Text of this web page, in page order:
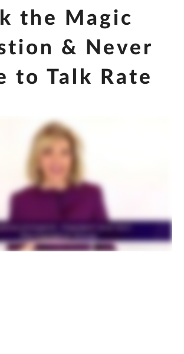
the Magic
& Never
to Talk Rate